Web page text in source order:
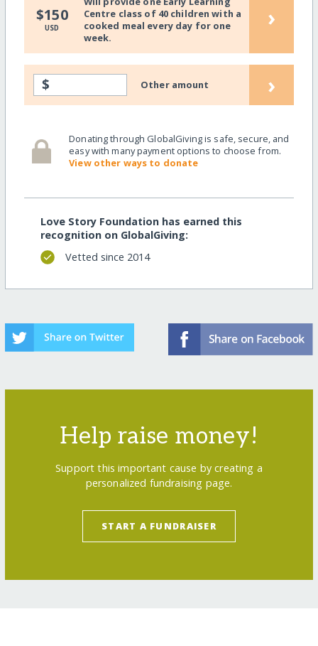
$150
USD
Centre class of 40 children with a
cooked meal every day for one
week.
›
$ Other amount ›
Donating through GlobalGiving is safe, secure, and
easy with many payment options to choose from.
View other ways to donate
Love Story Foundation has earned this
recognition on GlobalGiving:
Vetted since 2014
Help raise money!
Support this important cause by creating a
personalized fundraising page.
START A FUNDRAISER